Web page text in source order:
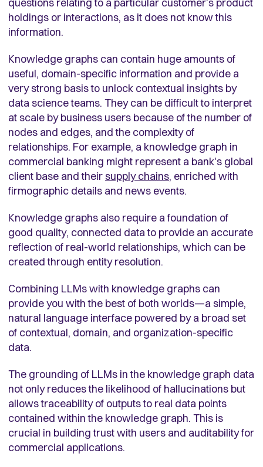
questions relating to a particular customer's product
holdings or interactions, as it does not know this
information.
Knowledge graphs can contain huge amounts of
useful, domain-specific information and provide a
very strong basis to unlock contextual insights by
data science teams. They can be difficult to interpret
at scale by business users because of the number of
nodes and edges, and the complexity of
relationships. For example, a knowledge graph in
commercial banking might represent a bank's global
client base and theirsupply chains, enriched with
firmographic details and news events.
Knowledge graphs also require a foundation of
good quality, connected data to provide an accurate
reflection of real-world relationships, which can be
created through entity resolution.
Combining LLMs with knowledge graphs can
provide you with the best of both worlds—a simple,
natural language interface powered by a broad set
of contextual, domain, and organization-specific
data.
The grounding of LLMs in the knowledge graph data
not only reduces the likelihood of hallucinations but
allows traceability of outputs to real data points
contained within the knowledge graph. This is
crucial in building trust with users and auditability for
commercial applications.